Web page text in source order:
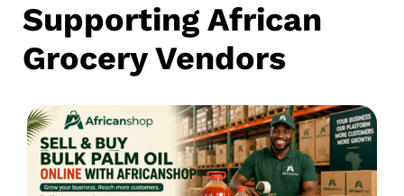
Supporting African
Grocery Vendors